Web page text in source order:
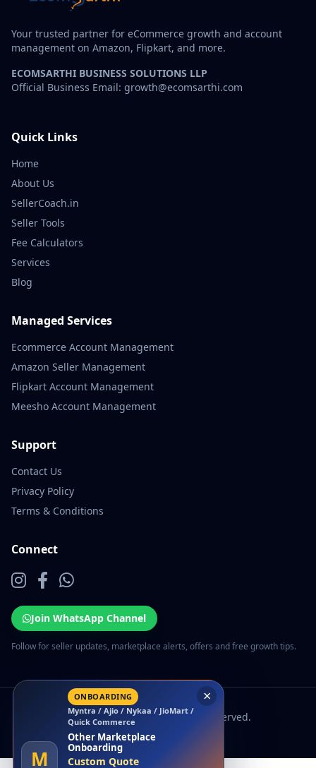
Your trusted partner for eCommerce growth and account
management on Amazon, Flipkart, and more.
ECOMSARTHI BUSINESS SOLUTIONS LLP
Official Business Email: growth@ecomsarthi.com
Quick Links
Home
About Us
SellerCoach.in
Seller Tools
Fee Calculators
Services
Blog
Managed Services
Ecommerce Account Management
Amazon Seller Management
Flipkart Account Management
Meesho Account Management
Support
Contact Us
Privacy Policy
Terms & Conditions
Connect
Join WhatsApp Channel
Follow for seller updates, marketplace alerts, offers and free growth tips.
© 2026 EcomSarthi. All rights reserved.
×
M
ONBOARDING
Myntra / Ajio / Nykaa / JioMart /
Quick Commerce
Other Marketplace
Onboarding
Custom Quote